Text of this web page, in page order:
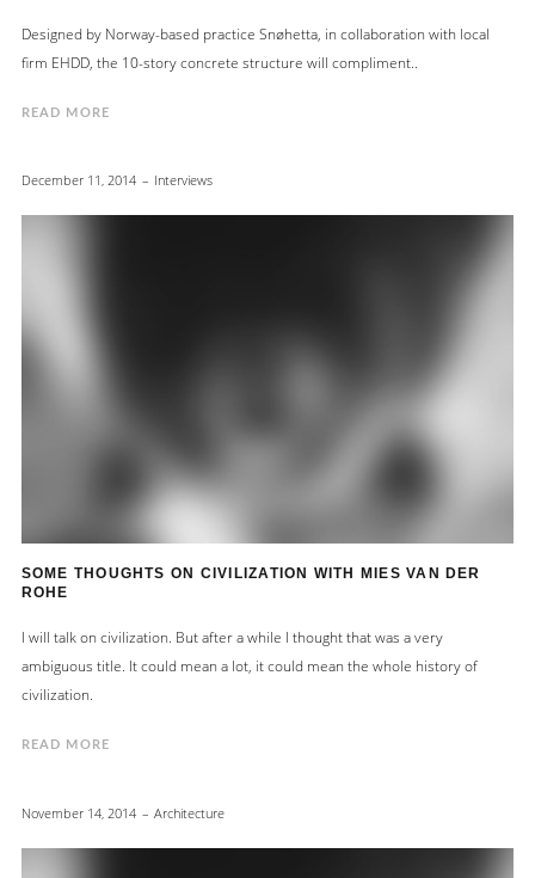
Designed by Norway-based practice Snøhetta, in collaboration with local
firm EHDD, the 10-story concrete structure will compliment..
READ MORE
December 11, 2014 Interviews
SOME THOUGHTS ON CIVILIZATION WITH MIES VAN DER
ROHE
I will talk on civilization. But after a while I thought that was a very
ambiguous title. It could mean a lot, it could mean the whole history of
civilization.
READ MORE
November 14, 2014 Architecture